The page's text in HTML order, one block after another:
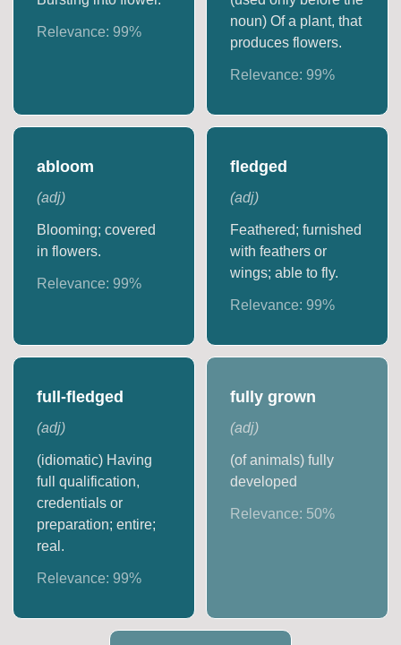
Relevance:99%
noun) Of a plant, that
produces flowers.
Relevance: 99%
abloom
(adj)
Blooming; covered
in flowers.
Relevance:99%
fledged
(adj)
Feathered; furnished
with feathers or
wings; able to fly.
Relevance: 99%
full-fledged
(adj)
(idiomatic) Having
full qualification,
credentials or
preparation; entire;
real.
Relevance:99%
fully grown
(adj)
(of animals) fully
developed
Relevance: 50%